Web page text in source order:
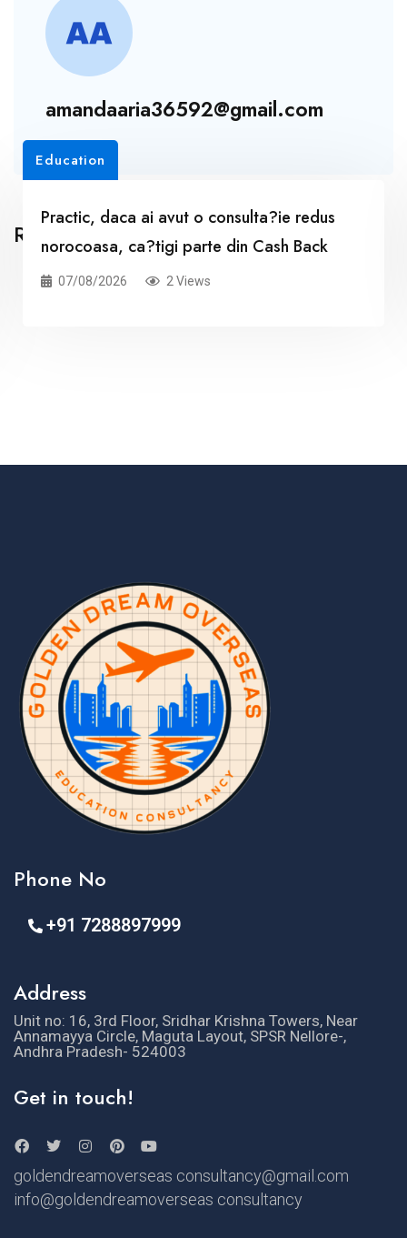
amandaaria36592@gmail.com
Related Posts
Education
Practic, daca ai avut o consulta?ie redus
norocoasa, ca?tigi parte din Cash Back
07/08/2026 2 Views
Phone No
+91 7288897999
Address
Unit no: 16, 3rd Floor, Sridhar Krishna Towers, Near
Annamayya Circle, Maguta Layout, SPSR Nellore-,
Andhra Pradesh- 524003
Get in touch!
goldendreamoverseas consultancy@gmail.com
info@goldendreamoverseas consultancy